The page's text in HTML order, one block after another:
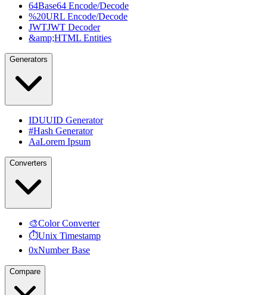
64Base64 Encode/Decode
%20URL Encode/Decode
JWTJWT Decoder
&amp;HTML Entities
Generators
IDUUID Generator
#Hash Generator
AaLorem Ipsum
Converters
🎨Color Converter
⏱Unix Timestamp
0xNumber Base
Compare